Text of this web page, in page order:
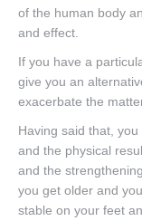
of the human body
and effect.
If you have a
give you an
exacerbate the
Having said that,
and the physical
and the
you get older and
stable on your feet